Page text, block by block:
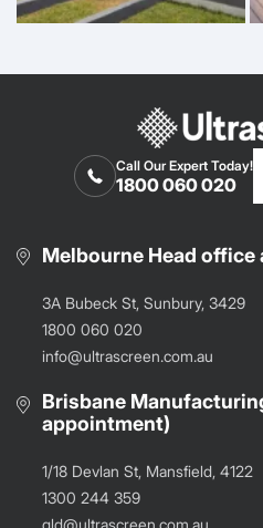
Call Our Expert Today!
1800 060 020
Melbourne Head office
3A Bubeck St, Sunbury, 3429
1800 060 020
info@ultrascreen.com.au
Brisbane
appointment)
1/18 Devlan St, Mansfield, 4122
1300 244 359
qld@ultrascreen.com.au